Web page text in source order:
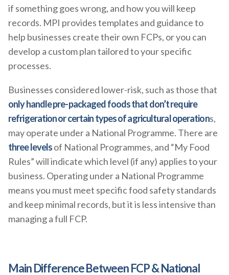
if something goes wrong, and how you will keep
records. MPI provides templates and guidance to
help businesses create their own FCPs, or you can
develop a custom plan tailored to your specific
processes.
Businesses considered lower-risk, such as those that
only handle pre-packaged foods that don’t require
refrigeration or certain types of agricultural operations,
may operate under a National Programme. There are
three levelsof National Programmes, and “My Food
Rules” will indicate which level (if any) applies to your
business. Operating under a National Programme
means you must meet specific food safety standards
and keep minimal records, but it is less intensive than
managing a full FCP.
Main Difference Between FCP & National